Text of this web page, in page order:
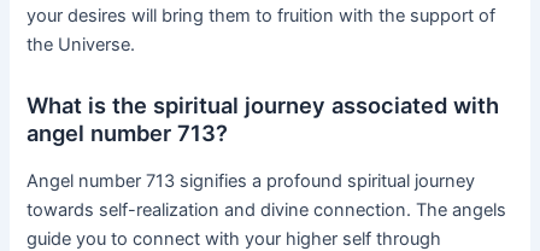
your desires will bring them to fruition with the support of
the Universe.
What is the spiritual journey associated with
angel number 713?
Angel number 713 signifies a profound spiritual journey
towards self-realization and divine connection. The angels
guide you to connect with your higher self through